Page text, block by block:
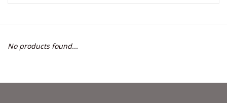
Brands
No products found...